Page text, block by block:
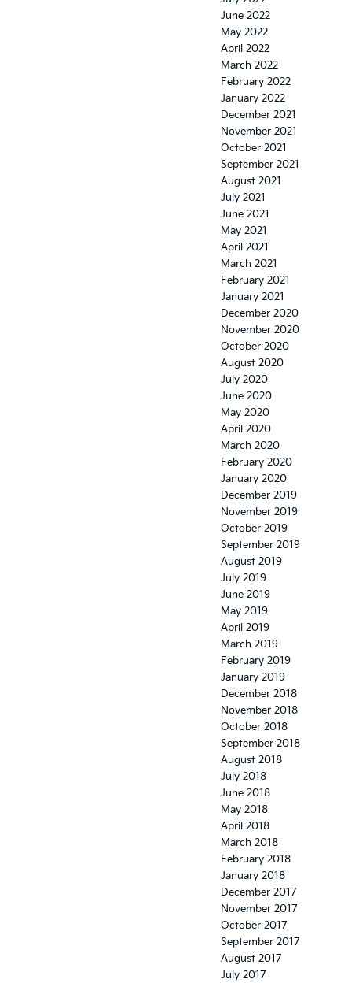
June 2022
May 2022
April 2022
March 2022
February 2022
January 2022
December 2021
November 2021
October 2021
September 2021
August 2021
July 2021
June 2021
May 2021
April 2021
March 2021
February 2021
January 2021
December 2020
November 2020
October 2020
August 2020
July 2020
June 2020
May 2020
April 2020
March 2020
February 2020
January 2020
December 2019
November 2019
October 2019
September 2019
August 2019
July 2019
June 2019
May 2019
April 2019
March 2019
February 2019
January 2019
December 2018
November 2018
October 2018
September 2018
August 2018
July 2018
June 2018
May 2018
April 2018
March 2018
February 2018
January 2018
December 2017
November 2017
October 2017
September 2017
August 2017
July 2017